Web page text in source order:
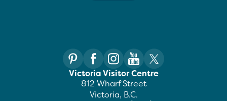
Victoria Visitor Centre
812 Wharf Street
Victoria, B.C.